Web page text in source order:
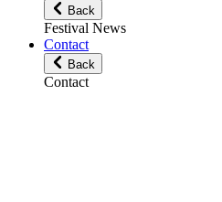
Back
Festival News
Contact
Back
Contact